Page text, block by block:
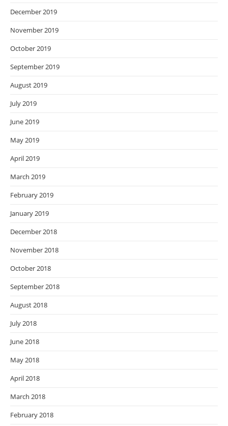
December 2019
November 2019
October 2019
September 2019
August 2019
July 2019
June 2019
May 2019
April 2019
March 2019
February 2019
January 2019
December 2018
November 2018
October 2018
September 2018
August 2018
July 2018
June 2018
May 2018
April 2018
March 2018
February 2018